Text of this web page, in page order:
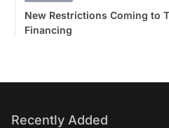
New Restrictions Coming to
Financing
Recently Added